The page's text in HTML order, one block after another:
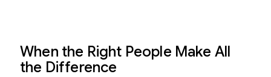
When the Right People Make All
the Difference